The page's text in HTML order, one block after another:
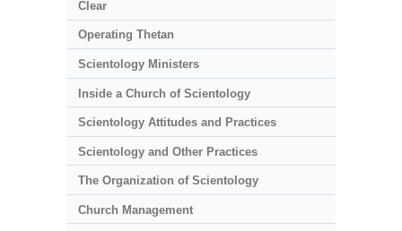
Clear
Operating Thetan
Scientology Ministers
Inside a Church of Scientology
Scientology Attitudes and Practices
Scientology and Other Practices
The Organization of Scientology
Church Management